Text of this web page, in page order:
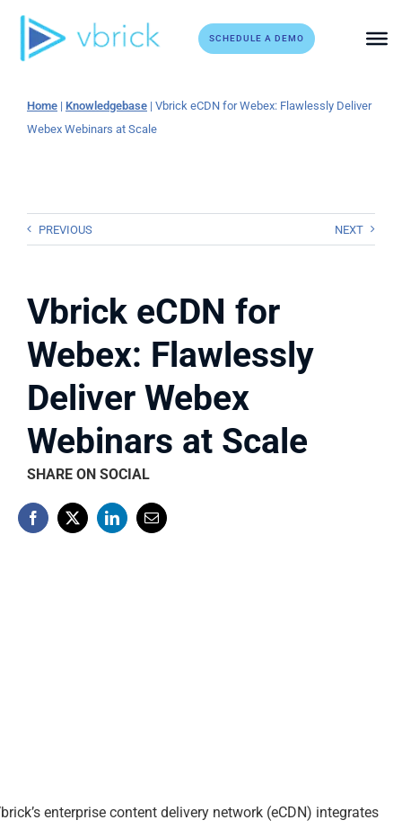
content
SCHEDULE A DEMO
Home| Knowledgebase| Vbrick eCDN for Webex: Flawlessly Deliver
Webex Webinars at Scale
PREVIOUS NEXT
Vbrick eCDN for
Webex: Flawlessly
Deliver Webex
Webinars at Scale
SHARE ON SOCIAL
enterprise content delivery network (eCDN) integrates